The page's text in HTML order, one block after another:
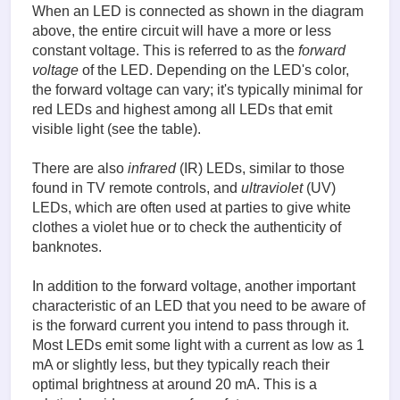
When an LED is connected as shown in the diagram
above, the entire circuit will have a more or less
constant voltage. This is referred to as the forward
voltage of the LED. Depending on the LED's color,
the forward voltage can vary; it's typically minimal for
red LEDs and highest among all LEDs that emit
visible light (see the table).
There are also infrared(IR) LEDs, similar to those
found in TV remote controls, and ultraviolet(UV)
LEDs, which are often used at parties to give white
clothes a violet hue or to check the authenticity of
banknotes.
In addition to the forward voltage, another important
characteristic of an LED that you need to be aware of
is the forward current you intend to pass through it.
Most LEDs emit some light with a current as low as 1
mA or slightly less, but they typically reach their
optimal brightness at around 20 mA. This is a